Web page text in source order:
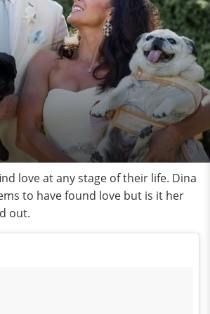
love at any stage of their life. Dina
to have found love but is it her
out.